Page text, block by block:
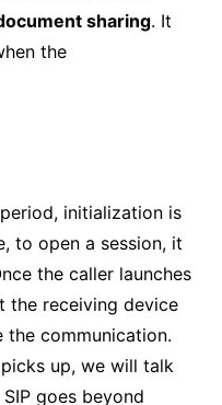
sharing. It
the
initialization is
to open a session, it
the caller launches
receiving device
the communication.
up, we will talk
goes beyond